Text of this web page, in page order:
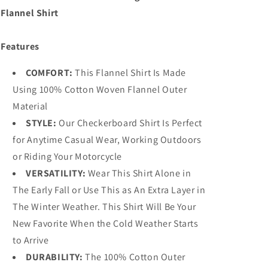
Flannel Shirt
Features
COMFORT: This Flannel Shirt Is Made
Using 100% Cotton Woven Flannel Outer
Material
STYLE: Our Checkerboard Shirt Is Perfect
for Anytime Casual Wear, Working Outdoors
or Riding Your Motorcycle
VERSATILITY: Wear This Shirt Alone in
The Early Fall or Use This as An Extra Layer in
The Winter Weather. This Shirt Will Be Your
New Favorite When the Cold Weather Starts
to Arrive
DURABILITY: The 100% Cotton Outer